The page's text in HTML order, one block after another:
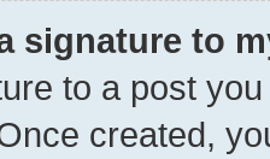
signature to
to a post
created,